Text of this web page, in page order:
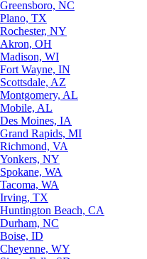
Greensboro, NC
Plano, TX
Rochester, NY
Akron, OH
Madison, WI
Fort Wayne, IN
Scottsdale, AZ
Montgomery, AL
Mobile, AL
Des Moines, IA
Grand Rapids, MI
Richmond, VA
Yonkers, NY
Spokane, WA
Tacoma, WA
Irving, TX
Huntington Beach, CA
Durham, NC
Boise, ID
Cheyenne, WY